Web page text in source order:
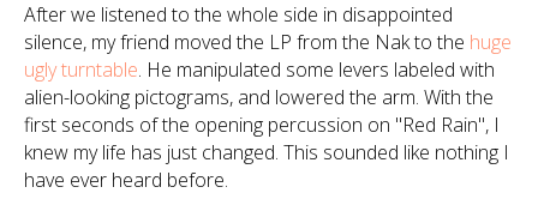
After we listened to the whole side in disappointed
silence, my friend moved the LP from the Nak to the huge
ugly turntable. He manipulated some levers labeled with
alien-looking pictograms, and lowered the arm. With the
first seconds of the opening percussion on "Red Rain", I
knew my life has just changed. This sounded like nothing I
have ever heard before.